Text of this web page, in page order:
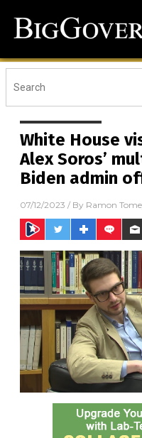
White House
Alex Soros’
Biden admin
07/12/2023 / By Ramon